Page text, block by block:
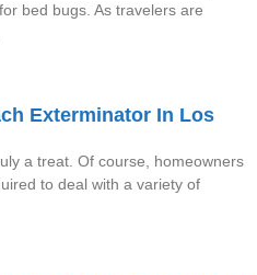
bed bugs. As travelers are
Exterminator In Los
a treat. Of course, homeowners
to deal with a variety of